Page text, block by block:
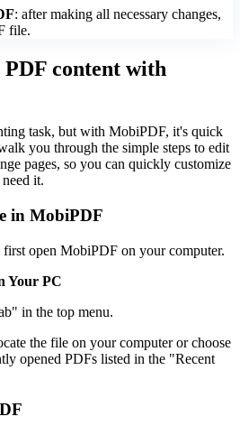
: after making all necessary changes,
file.
content with
task, but with MobiPDF, it's quick
you through the simple steps to edit
pages, so you can quickly customize
it.
in MobiPDF
open MobiPDF on your computer.
Your PC
in the top menu.
the file on your computer or choose
opened PDFs listed in the "Recent